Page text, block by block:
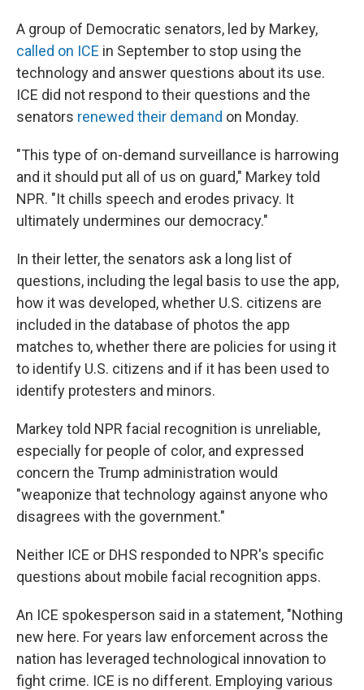
A group of Democratic senators, led by Markey,
called on ICE in September to stop using the
technology and answer questions about its use.
ICE did not respond to their questions and the
senators renewed their demand on Monday.
"This type of on-demand surveillance is harrowing
and it should put all of us on guard," Markey told
NPR. "It chills speech and erodes privacy. It
ultimately undermines our democracy."
In their letter, the senators ask a long list of
questions, including the legal basis to use the app,
how it was developed, whether U.S. citizens are
included in the database of photos the app
matches to, whether there are policies for using it
to identify U.S. citizens and if it has been used to
identify protesters and minors.
Markey told NPR facial recognition is unreliable,
especially for people of color, and expressed
concern the Trump administration would
"weaponize that technology against anyone who
disagrees with the government."
Neither ICE or DHS responded to NPR's specific
questions about mobile facial recognition apps.
An ICE spokesperson said in a statement, "Nothing
new here. For years law enforcement across the
nation has leveraged technological innovation to
fight crime. ICE is no different. Employing various